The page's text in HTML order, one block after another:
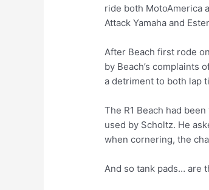
ride both MotoAmerica
Attack Yamaha and
After Beach first rode
by Beach’s complaints
a detriment to both lap
The R1 Beach had
used by Scholtz. He
when cornering, the
And so tank pads… are